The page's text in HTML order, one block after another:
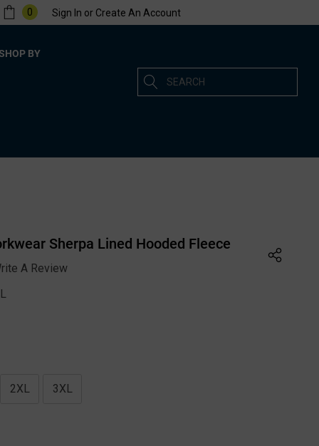
0 Sign In or Create An Account
BY
Search
Sherpa Lined Hooded Fleece
A Review
2XL 3XL